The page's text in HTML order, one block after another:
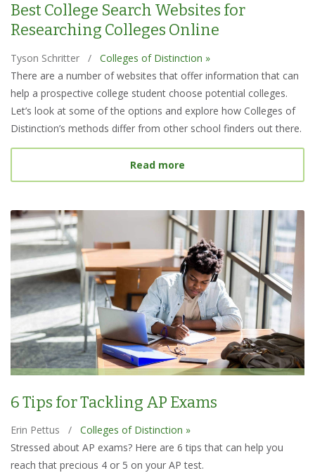
Best College Search Websites for
Researching Colleges Online
Tyson Schritter /
Colleges of Distinction »
There are a number of websites that offer information that can
help a prospective college student choose potential colleges.
Let’s look at some of the options and explore how Colleges of
Distinction’s methods differ from other school finders out there.
Read more
6 Tips for Tackling AP Exams
Erin Pettus /
Colleges of Distinction »
Stressed about AP exams? Here are 6 tips that can help you
reach that precious 4 or 5 on your AP test.